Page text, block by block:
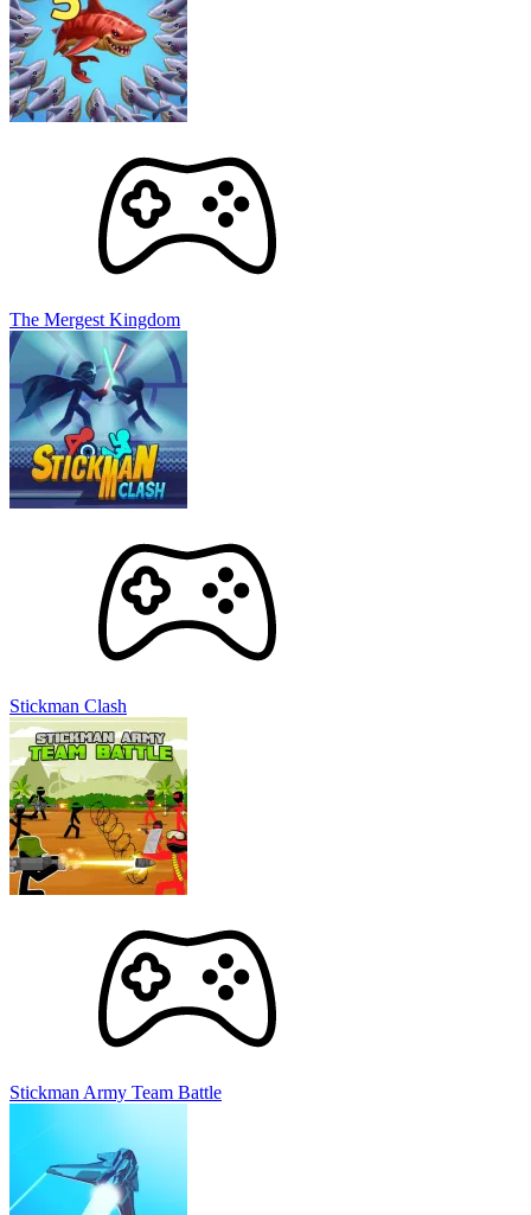
The Mergest Kingdom
Stickman Clash
Stickman Army Team Battle